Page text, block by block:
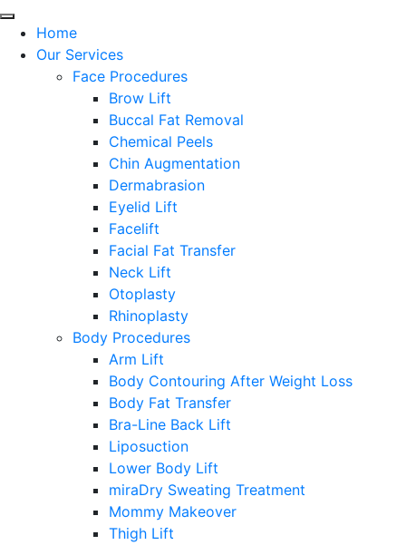
Home
Our Services
Face Procedures
Brow Lift
Buccal Fat Removal
Chemical Peels
Chin Augmentation
Dermabrasion
Eyelid Lift
Facelift
Facial Fat Transfer
Neck Lift
Otoplasty
Rhinoplasty
Body Procedures
Arm Lift
Body Contouring After Weight Loss
Body Fat Transfer
Bra-Line Back Lift
Liposuction
Lower Body Lift
miraDry Sweating Treatment
Mommy Makeover
Thigh Lift